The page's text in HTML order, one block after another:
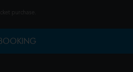
purchase.